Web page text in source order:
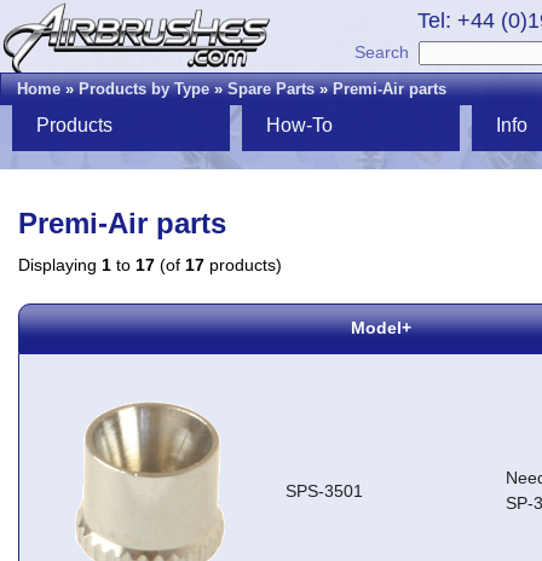
Tel: +44
Search
Home»Products by Type»Spare Parts»Premi-Air parts
Products How-To Info
Premi-Air parts
Displaying 1 to 17 (of 17 products)
Model+
SPS-3501
SP-